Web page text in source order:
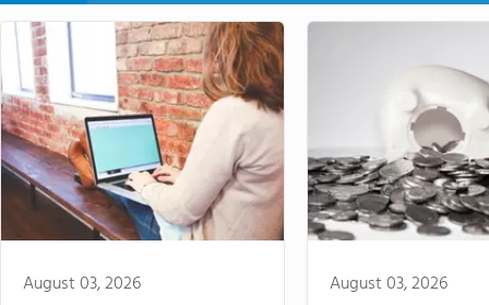
August 03, 2026 August 03, 2026